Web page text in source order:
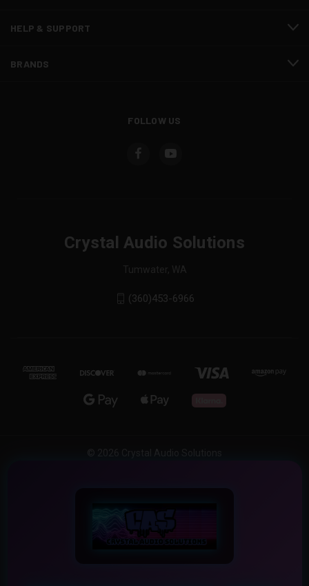
HELP & SUPPORT
BRANDS
FOLLOW US
Crystal Audio Solutions
Tumwater, WA
(360)453-6966